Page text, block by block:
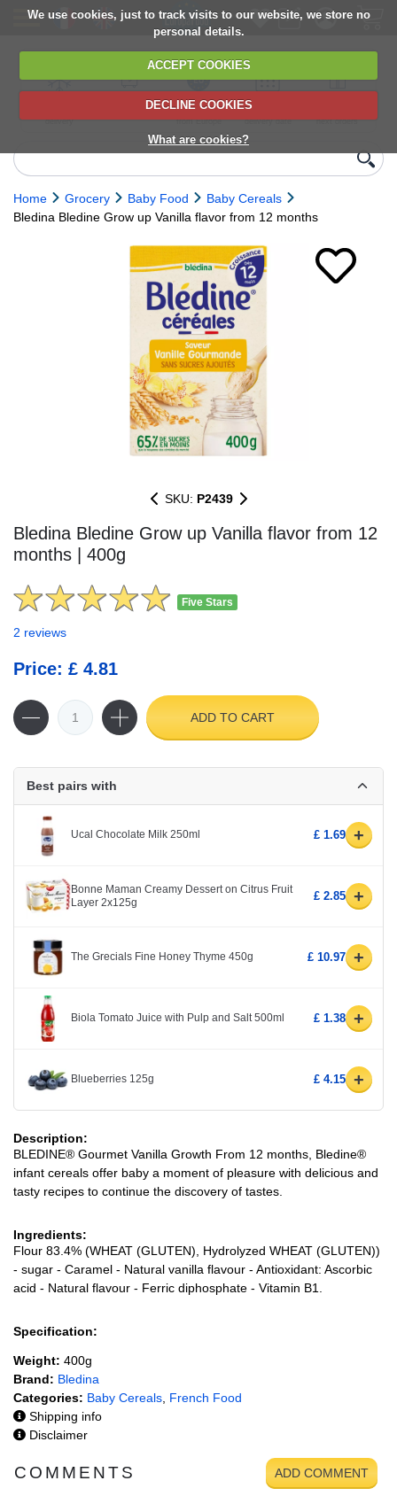
We use cookies, just to track visits to our website, we store no
personal details.
ACCEPT COOKIES
DECLINE COOKIES
What are cookies?
delivery
6,000+ products
Direct import
from Europe
Choose your
delivery date
next orders
Home Grocery Baby Food
Baby Cereals
Bledina Bledine Grow up Vanilla flavor from 12 months
SKU: P2439
Bledina Bledine Grow up Vanilla flavor from 12
months | 400g
Five Stars
2 reviews
Price: £ 4.81
ADD TO CART
Best pairs with
Ucal Chocolate Milk 250ml £ 1.69 +
Bonne Maman Creamy Dessert on Citrus Fruit
Layer 2x125g
£ 2.85 +
The Grecials Fine Honey Thyme 450g £ 10.97 +
Biola Tomato Juice with Pulp and Salt 500ml £ 1.38 +
Blueberries 125g £ 4.15 +
Description:
BLEDINE® Gourmet Vanilla Growth From 12 months, Bledine®
infant cereals offer baby a moment of pleasure with delicious and
tasty recipes to continue the discovery of tastes.
Ingredients:
Flour 83.4% (WHEAT (GLUTEN), Hydrolyzed WHEAT (GLUTEN))
- sugar - Caramel - Natural vanilla flavour - Antioxidant: Ascorbic
acid - Natural flavour - Ferric diphosphate - Vitamin B1.
Specification:
Weight: 400g
Brand: Bledina
Categories: Baby Cereals French Food
Shipping info
Disclaimer
COMMENTS ADD COMMENT